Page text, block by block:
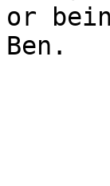
or
Ben.